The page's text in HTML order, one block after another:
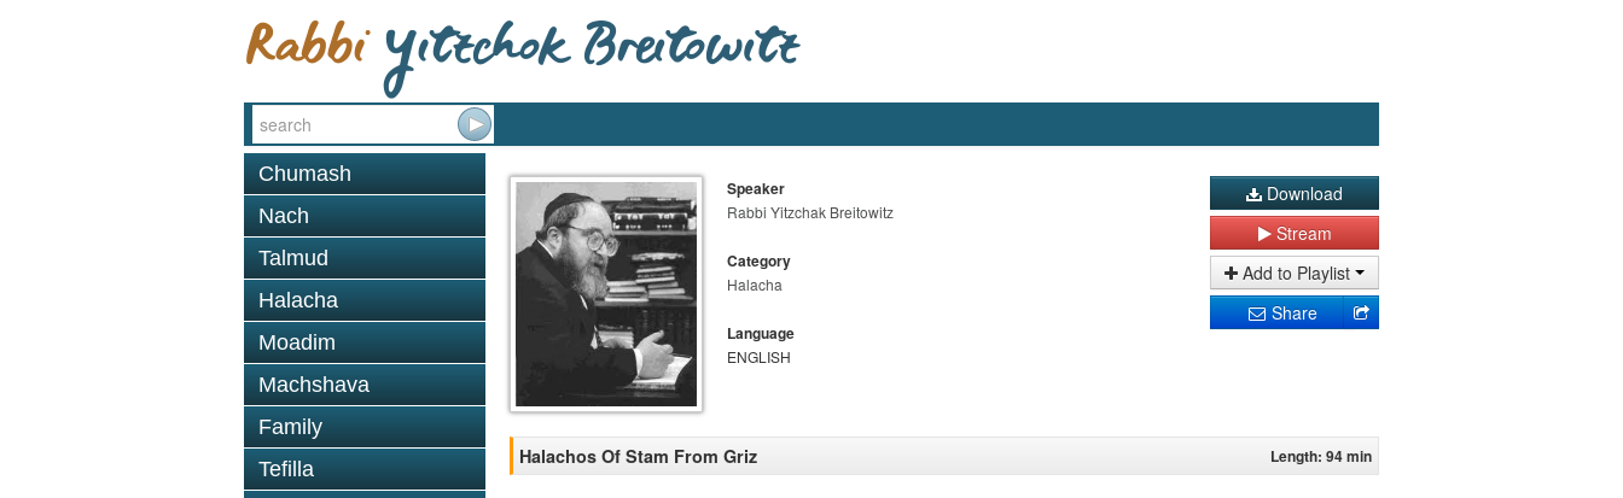
Chumash
Nach
Talmud
Halacha
Moadim
Machshava
Family
Tefilla
Speaker
Rabbi Yitzchak Breitowitz
Category
Halacha
Language
ENGLISH
Download
Stream
Add to Playlist
Share
Halachos Of Stam From Griz Length: 94 min